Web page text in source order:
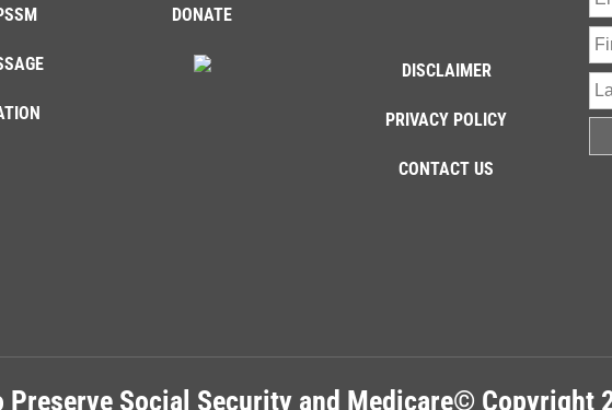
DONATE
DISCLAIMER
PRIVACY POLICY
CONTACT US
Preserve Social Security and Medicare© Copyright